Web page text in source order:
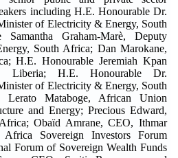
including H.E. Honourable Dr.
of Electricity & Energy, South
Graham-Marè, Deputy
South Africa; Dan Marokane,
H.E. Honourable Jeremiah Kpan
Liberia; H.E. Honourable Dr.
of Electricity & Energy, South
Lerato Mataboge, African Union
and Energy; Precious Edward,
Obaïd Amrane, CEO, Ithmar
Sovereign Investors Forum
Forum of Sovereign Wealth Funds